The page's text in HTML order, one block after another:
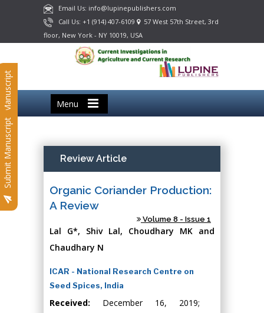
Email Us: info@lupinepublishers.com
Call Us: +1 (914) 407-6109
57 West 57th Street, 3rd
floor, New York - NY 10019, USA
Menu
Submit Manuscript
Submit Manuscript Review Article
Organic Coriander Production:
A Review
Volume 8 - Issue 1
Lal G*, Shiv Lal, Choudhary MK and
Chaudhary N
ICAR - National Research Centre on
Seed Spices, India
Received: December 16, 2019;